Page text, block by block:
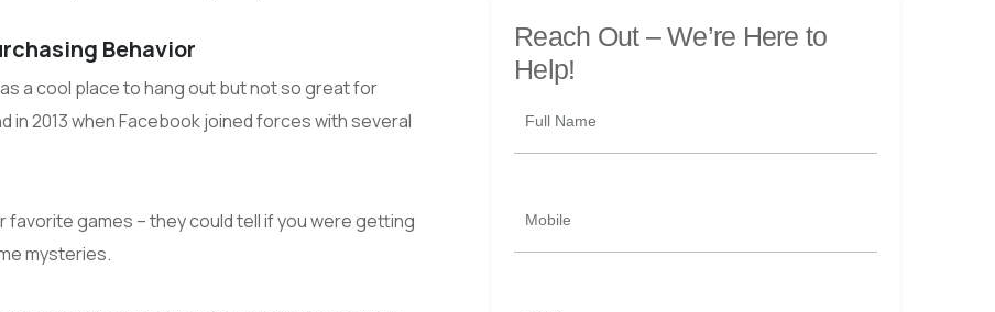
Behavior
a cool place to hang out but not so great for
in 2013 when Facebook joined forces with several
favorite games – they could tell if you were getting
mysteries.
Reach Out –We’re Here to
Help!
Full Name
Mobile